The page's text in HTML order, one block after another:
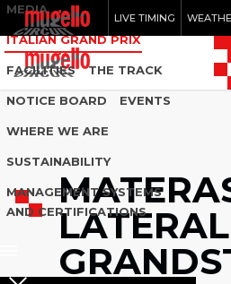
LIVE TIMING
MEDIA
ITALIAN GRAND PRIX
FACILITIES THE TRACK
NOTICE BOARD EVENTS
WHERE WE ARE
SUSTAINABILITY
MANAGEMENT SYSTEMS
AND CERTIFICATIONS